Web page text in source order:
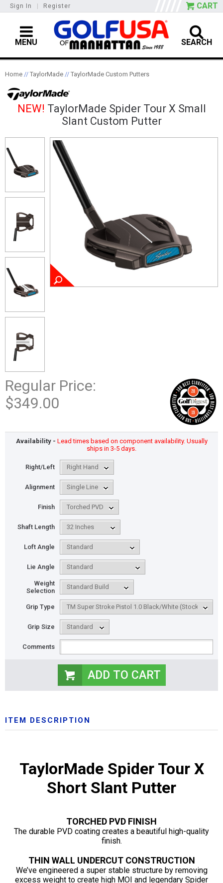
Sign In Register CART
MENU SEARCH
Home // TaylorMade // TaylorMade Custom Putters
NEW! TaylorMade Spider Tour X Small
Slant Custom Putter
Regular Price:
$349.00
Availability - Lead times based on component availability. Usually
ships in 3-5 days.
Right/Left
Alignment
Finish
Shaft Length
Loft Angle
Lie Angle
Weight
Selection
Grip Type
Grip Size
Comments
ITEM DESCRIPTION
TaylorMade Spider Tour X
Short Slant Putter
TORCHED PVD FINISH
The durable PVD coating creates a beautiful high-quality
finish.
THIN WALL UNDERCUT CONSTRUCTION
We’ve engineered a super stable structure by removing
excess weight to create high MOI and legendary Spider